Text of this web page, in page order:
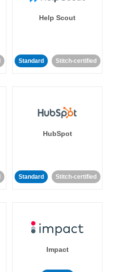
Help Scout
Standard Stitch-certified
HubSpot
Standard Stitch-certified
Impact